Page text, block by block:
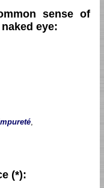
sense of
eye:
,
(*):